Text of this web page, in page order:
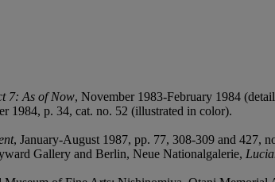
7: As of Now, November 1983-February 1984
1984, p. 34, cat. no. 52 (illustrated in color).
, January-August 1987, pp. 77, 308-309 and 427,
Gallery and Berlin, Neue Nationalgalerie,